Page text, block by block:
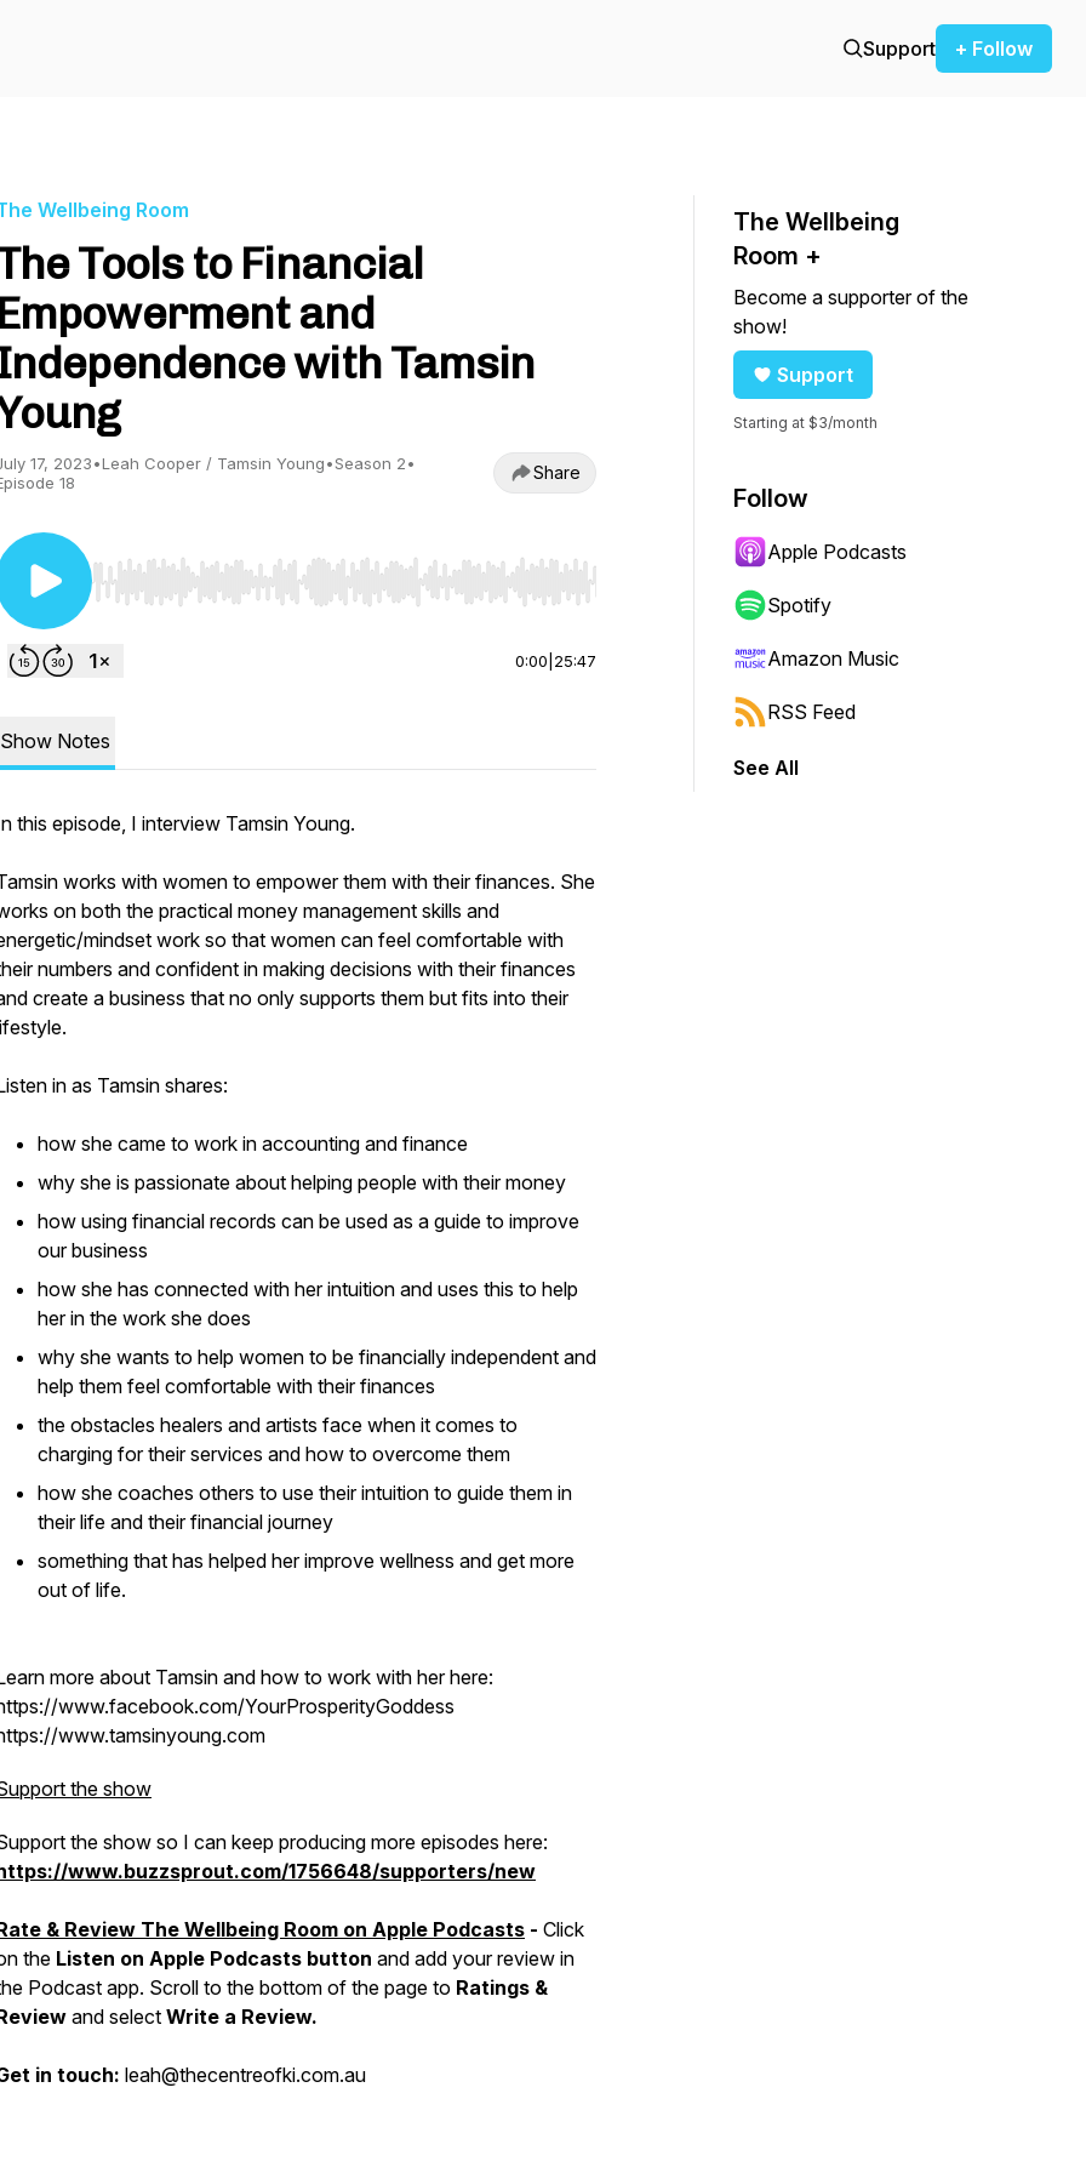
Support + Follow
Wellbeing Room
Tools to Financial
Empowerment and
with Tamsin
17, 2023•Leah Cooper / Tamsin Young•Season 2•
18
Share
Use Left/Right to seek, Home/End to jump to start or end. Hold shift to jump forward or backward.
0:00 25:47
Show Notes
this episode, I interview Tamsin Young.
works with women to empower them with their finances. She
on both the practical money management skills and
mindset work so that women can feel comfortable with
numbers and confident in making decisions with their finances
create a business that no only supports them but fits into their
in as Tamsin shares:
how she came to work in accounting and finance
why she is passionate about helping people with their money
how using financial records can be used as a guide to improve
our business
how she has connected with her intuition and uses this to help
her in the work she does
why she wants to help women to be financially independent and
help them feel comfortable with their finances
the obstacles healers and artists face when it comes to
charging for their services and how to overcome them
how she coaches others to use their intuition to guide them in
their life and their financial journey
something that has helped her improve wellness and get more
out of life.
more about Tamsin and how to work with her here:
www.facebook.com/YourProsperityGoddess
www.tamsinyoung.com
the show
the show so I can keep producing more episodes here:
www.buzzsprout.com/1756648/supporters/new
& Review The Wellbeing Room on Apple Podcasts - Click
the Listen on Apple Podcasts button and add your review in
Podcast app. Scroll to the bottom of the page to Ratings &
and select Write a Review.
in touch: leah@thecentreofki.com.au
The Wellbeing
Room +
Become a supporter of the
show!
Support
Starting at $3/month
Follow
Apple Podcasts
Spotify
Amazon Music
RSS Feed
See All